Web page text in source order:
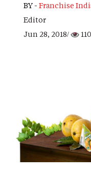
BY - Franchise
Editor
Jun 28, 2018/